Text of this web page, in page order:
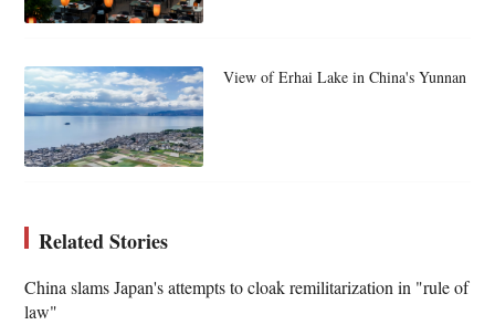
View of Erhai Lake in China's Yunnan
Related Stories
China slams Japan's attempts to cloak remilitarization in "rule of
law"